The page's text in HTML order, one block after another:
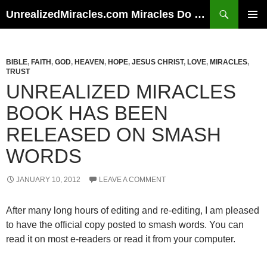
UnrealizedMiracles.com Miracles Do Happen
BIBLE, FAITH , GOD, HEAVEN , HOPE, JESUS CHRIST, LOVE, MIRACLES,
TRUST
UNREALIZED MIRACLES
BOOK HAS BEEN
RELEASED ON SMASH
WORDS
JANUARY 10, 2012 LEAVE A COMMENT
After many long hours of editing and re-editing, I am pleased
to have the official copy posted to smash words. You can
read it on most e-readers or read it from your computer.